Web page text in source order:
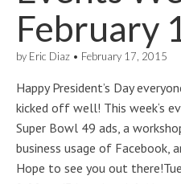
February
by Eric Diaz • February 17, 2015
Happy President’s Day
kicked off well! This week‘s
Super Bowl 49 ads, a
business usage of Facebook,
Hope to see you out